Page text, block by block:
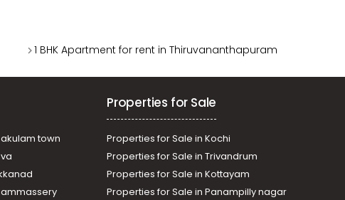
1 BHK Apartment for rent in Thiruvananthapuram
town
Properties for Sale
Properties for Sale in Kochi
Properties for Sale in Trivandrum
Properties for Sale in Kottayam
Properties for Sale in Panampilly nagar